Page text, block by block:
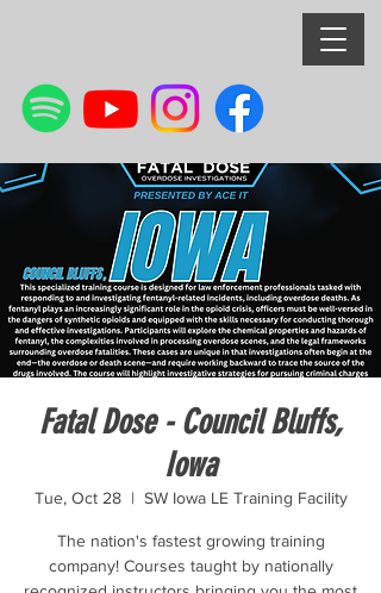
Fatal Dose - Council Bluffs,
Iowa
Tue, Oct 28
  |
SW Iowa LE Training Facility
The nation's fastest growing training
company! Courses taught by nationally